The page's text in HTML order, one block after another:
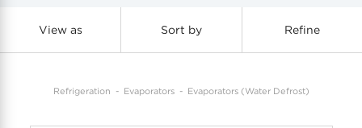
View as Sort by Refine
Refrigeration Evaporators Evaporators (Water Defrost)